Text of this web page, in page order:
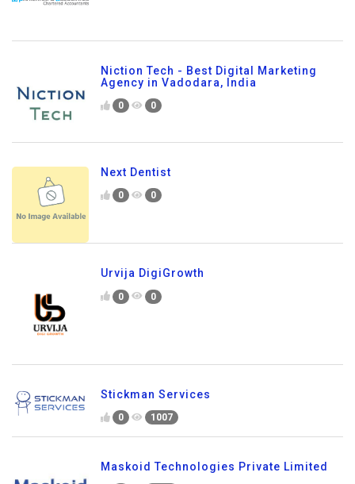
Niction Tech - Best Digital Marketing
Agency in Vadodara, India
0 0
Next Dentist
0 0
Urvija DigiGrowth
0 0
Stickman Services
0 1007
Maskoid Technologies Private Limited